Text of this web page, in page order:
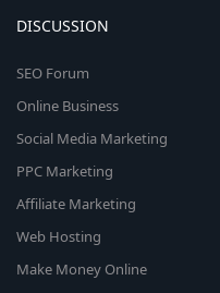
DISCUSSION
SEO Forum
Online Business
Social Media Marketing
PPC Marketing
Affiliate Marketing
Web Hosting
Make Money Online